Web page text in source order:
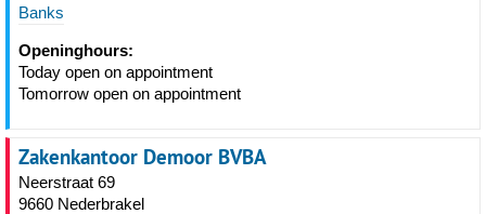
Banks
Openinghours:
Today open on appointment
Tomorrow open on appointment
Zakenkantoor Demoor BVBA
Neerstraat 69
9660 Nederbrakel